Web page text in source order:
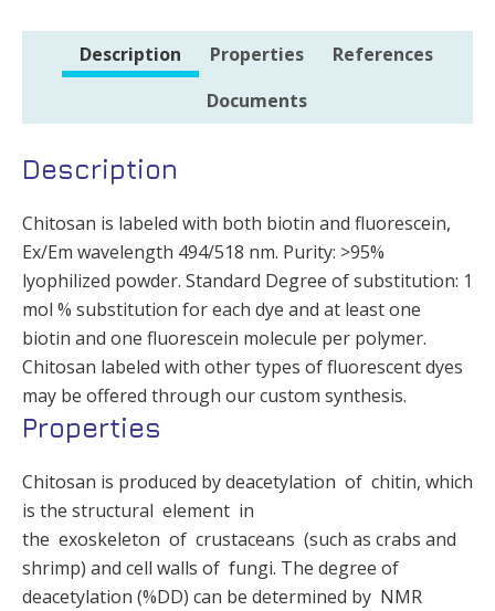
Description Properties
References
Documents
Description
Chitosan is labeled with both biotin and fluorescein,
Ex/Em wavelength 494/518 nm. Purity: >95%
lyophilized powder. Standard Degree of substitution: 1
mol % substitution for each dye and at least one
biotin and one fluorescein molecule per polymer.
Chitosan labeled with other types of fluorescent dyes
may be offered through our custom synthesis.
Properties
Chitosan is produced by deacetylation of chitin, which
is the structural element in
the exoskeleton of crustaceans (such as crabs and
shrimp) and cell walls of fungi. The degree of
deacetylation (%DD) can be determined by NMR